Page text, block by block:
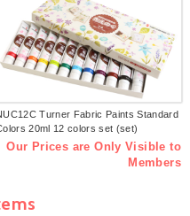
Turner Fabric Paints Standard
20ml 12 colors set (set)
Our Prices are Only Visible to
Members